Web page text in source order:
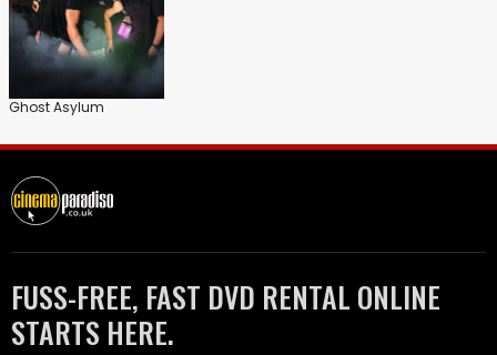
Ghost Asylum
FUSS-FREE, FAST DVD RENTAL ONLINE
STARTS HERE.